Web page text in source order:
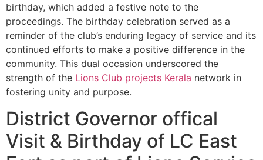
birthday, which added a festive note to the
proceedings. The birthday celebration served as a
reminder of the club’s enduring legacy of service and its
continued efforts to make a positive difference in the
community. This dual occasion underscored the
strength of the Lions Club projects Kerala network in
fostering unity and purpose.
District Governor offical
Visit & Birthday of LC East